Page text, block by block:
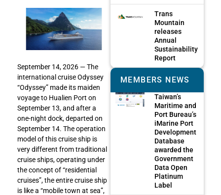
September 14, 2026 — The
international cruise Odyssey
“Odyssey” made its maiden
voyage to Hualien Port on
September 13, and after a
one-night dock, departed on
September 14. The operation
model of this cruise ship is
very different from traditional
cruise ships, operating under
the concept of “residential
cruises”, the entire cruise ship
is like a “mobile town at sea”,
Trans
Mountain
releases
Annual
Sustainability
Report
MEMBERS NEWS
Taiwan’s
Maritime and
Port Bureau’s
iMarine Port
Development
Database
awarded the
Government
Data Open
Platinum
Label